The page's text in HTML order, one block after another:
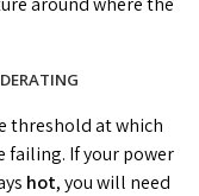
threshold at which
failing. If your power
hot, you will need